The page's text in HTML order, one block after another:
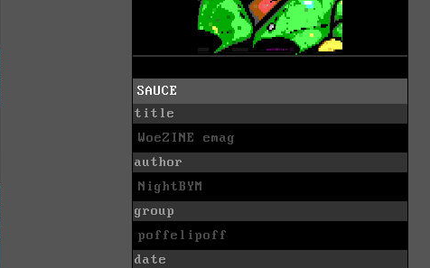
SAUCE
title
WoeZINE emag
author
NightBYM
group
poffelipoff
date